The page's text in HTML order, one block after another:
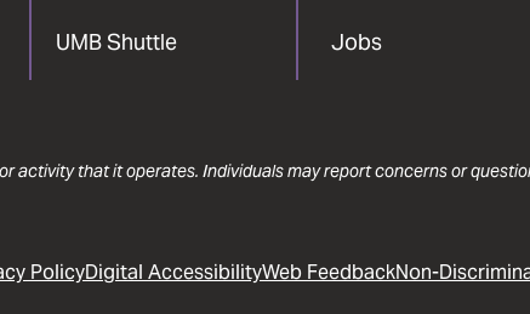
UMB Shuttle Jobs
activity that it operates. Individuals may report concerns or
PolicyDigital AccessibilityWeb FeedbackNon-